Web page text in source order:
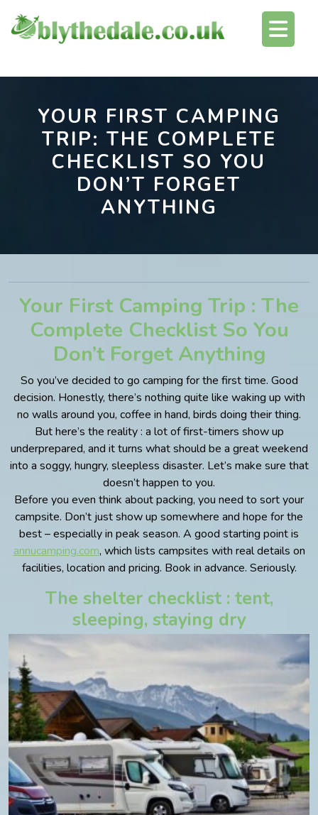
content
YOUR FIRST CAMPING
TRIP: THE COMPLETE
CHECKLIST SO YOU
DON’T FORGET
ANYTHING
Your First Camping Trip : The
Complete Checklist So You
Don’t Forget Anything
So you’ve decided to go camping for the first time. Good
decision. Honestly, there’s nothing quite like waking up with
no walls around you, coffee in hand, birds doing their thing.
But here’s the reality : a lot of first-timers show up
underprepared, and it turns what should be a great weekend
into a soggy, hungry, sleepless disaster. Let’s make sure that
doesn’t happen to you.
Before you even think about packing, you need to sort your
campsite. Don’t just show up somewhere and hope for the
best – especially in peak season. A good starting point is
annucamping.com, which lists campsites with real details on
facilities, location and pricing. Book in advance. Seriously.
The shelter checklist : tent,
sleeping, staying dry